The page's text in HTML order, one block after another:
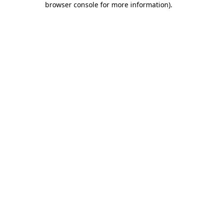
browser console for more information).